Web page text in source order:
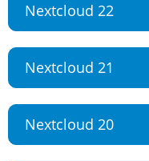
Nextcloud 22
Nextcloud 21
Nextcloud 20